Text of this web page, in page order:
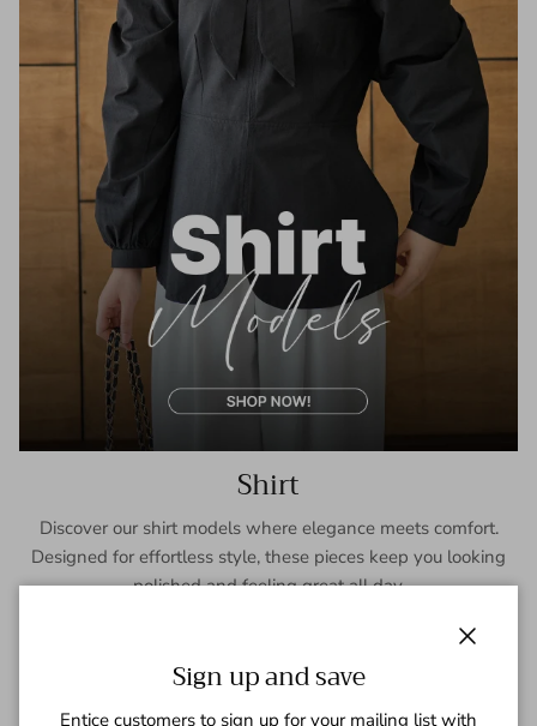
Shirt
Discover our shirt models where elegance meets comfort.
Designed for effortless style, these pieces keep you looking
polished and feeling great all day.
Sign up and save
Entice customers to sign up for your mailing list with